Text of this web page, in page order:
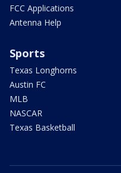
FCC Applications
Antenna Help
Sports
Texas Longhorns
Austin FC
MLB
NASCAR
Texas Basketball